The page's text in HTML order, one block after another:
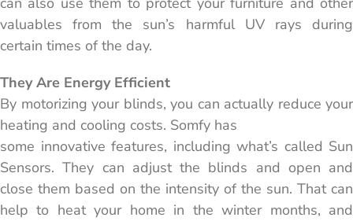
valuables from the sun’s harmful UV rays during
certain times of the day.
They Are Energy Efficient
By motorizing your blinds, you can actually reduce your
heating and cooling costs. Somfy has
some innovative features, including what’s called Sun
Sensors. They can adjust the blinds and open and
close them based on the intensity of the sun. That can
help to heat your home in the winter months, and